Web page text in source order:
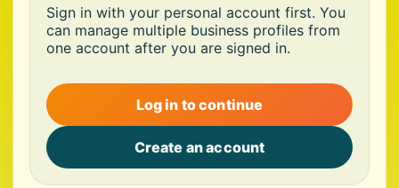
Sign in with your personal account first. You
can manage multiple business profiles from
one account after you are signed in.
Log in to continue
Create an account